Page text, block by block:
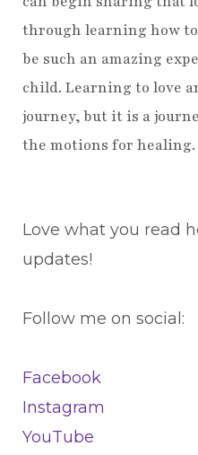
through learning how
be such an amazing
child. Learning to love
journey, but it is a
the motions for
Love what you read
updates!
Follow me on social:
Facebook
Instagram
YouTube